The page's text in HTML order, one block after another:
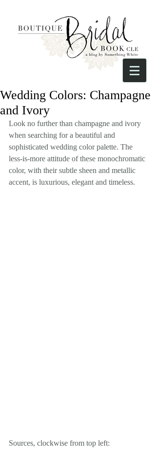
Wedding Colors: Champagne
and Ivory
Look no further than champagne and ivory
when searching for a beautiful and
sophisticated wedding color palette. The
less-is-more attitude of these monochromatic
color, with their subtle sheen and metallic
accent, is luxurious, elegant and timeless.
Sources, clockwise from top left: